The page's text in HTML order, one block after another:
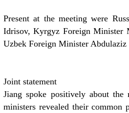
Present at the meeting were
Idrisov, Kyrgyz Foreign Minister
Uzbek Foreign Minister
Joint statement
Jiang spoke positively about
ministers revealed their common